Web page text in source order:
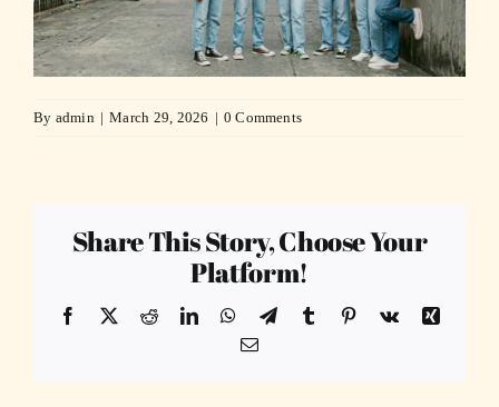
By admin | March 29, 2026 | 0 Comments
Share This Story, Choose Your
Platform!
Facebook
X RedditLinkedInWhatsApp
TelegramTumblr Pinterest
Vk
Xing
Email